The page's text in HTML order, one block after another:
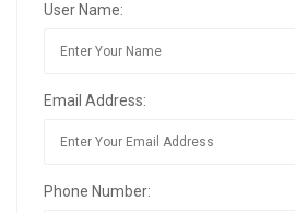
User Name:
Email Address:
Phone Number: